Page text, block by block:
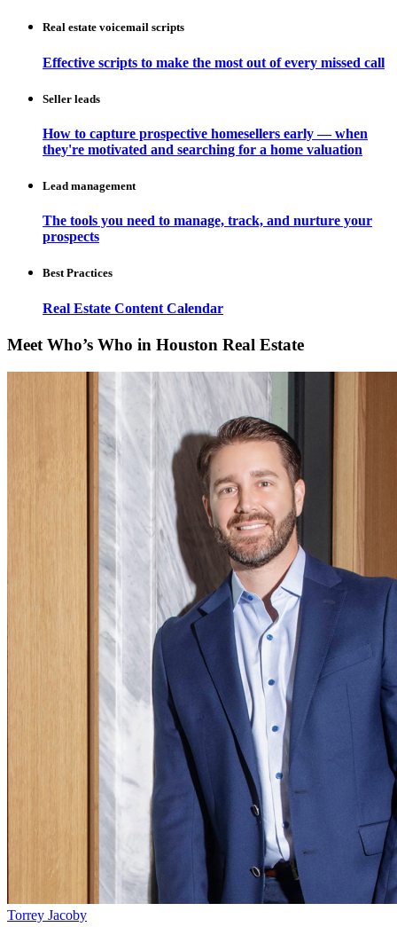
Real estate voicemail scripts
Effective scripts to make the most out of every missed call
Seller leads
How to capture prospective homesellers early — when
they're motivated and searching for a home valuation
Lead management
The tools you need to manage, track, and nurture your
prospects
Best Practices
Real Estate Content Calendar
Meet Who’s Who in Houston Real Estate
Torrey Jacoby